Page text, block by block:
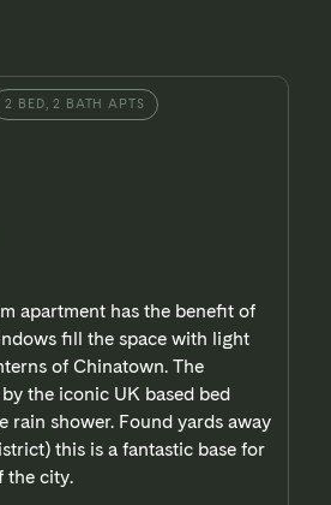
2 BED, 2 BATH APTS
apartment has the benefit of
fill the space with light
of Chinatown. The
the iconic UK based bed
rain shower. Found yards away
this is a fantastic base for
the city.